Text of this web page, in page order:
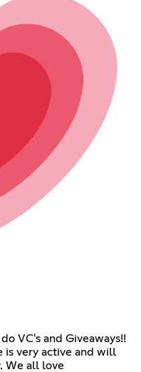
VC's and Giveaways!!
is very active and will
We all love